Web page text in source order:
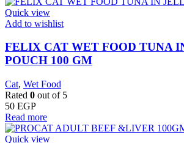
Quick view
Add to wishlist
FELIX CAT WET FOOD TUNA
POUCH 100 GM
Cat, Wet Food
Rated 0 out of 5
50 EGP
Read more
Quick view